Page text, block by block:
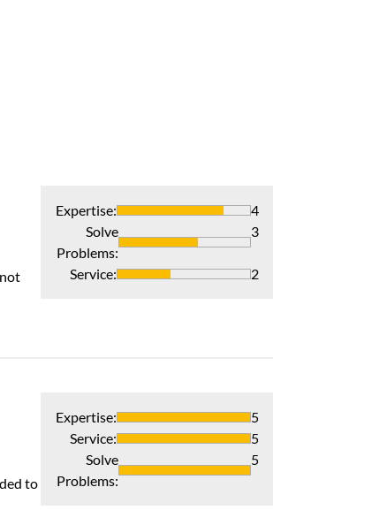
Expertise:
4
Solve
Problems:
3
Service: 2
to
Expertise:
5
Service:
5
Solve
Problems:
5